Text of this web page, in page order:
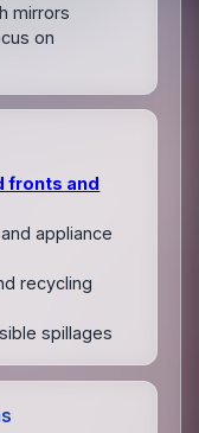
mirrors
on
fronts and
appliance
recycling
spillages